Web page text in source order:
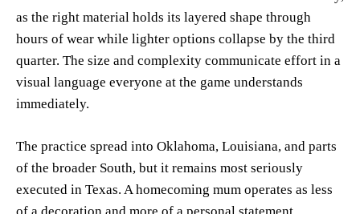
as the right material holds its layered shape through
hours of wear while lighter options collapse by the third
quarter. The size and complexity communicate effort in a
visual language everyone at the game understands
immediately.
The practice spread into Oklahoma, Louisiana, and parts
of the broader South, but it remains most seriously
executed in Texas. A homecoming mum operates as less
of a decoration and more of a personal statement.